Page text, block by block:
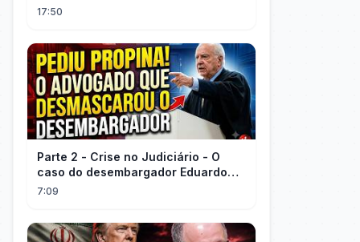
17:50
Parte 2 - Crise no Judiciário - O
caso do desembargador Eduardo
Gallo x advogado Felisberto
7:09